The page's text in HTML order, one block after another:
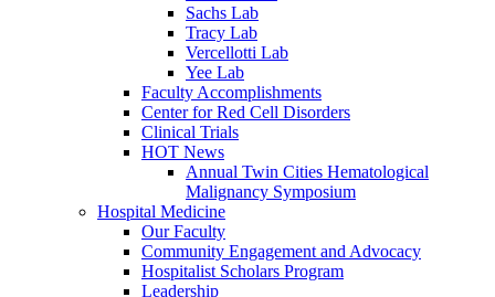
Sachs Lab
Tracy Lab
Vercellotti Lab
Yee Lab
Faculty Accomplishments
Center for Red Cell Disorders
Clinical Trials
HOT News
Annual Twin Cities Hematological
Malignancy Symposium
Hospital Medicine
Our Faculty
Community Engagement and Advocacy
Hospitalist Scholars Program
Leadership